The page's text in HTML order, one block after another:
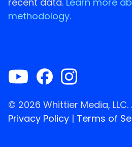
methodology.
© 2026 Whittier Media,
Privacy Policy | Terms of